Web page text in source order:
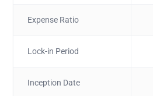
Expense Ratio
Lock-in Period
Inception Date